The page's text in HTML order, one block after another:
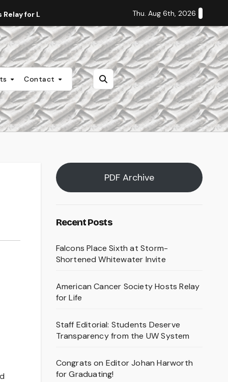
for Life Staff Editorial: Students Deserve
Thu. Aug 6th, 2026
Contact
PDF Archive
Recent Posts
Falcons Place Sixth at Storm-
Shortened Whitewater Invite
American Cancer Society Hosts Relay
for Life
Staff Editorial: Students Deserve
Transparency from the UW System
Congrats on Editor Johan Harworth
for Graduating!